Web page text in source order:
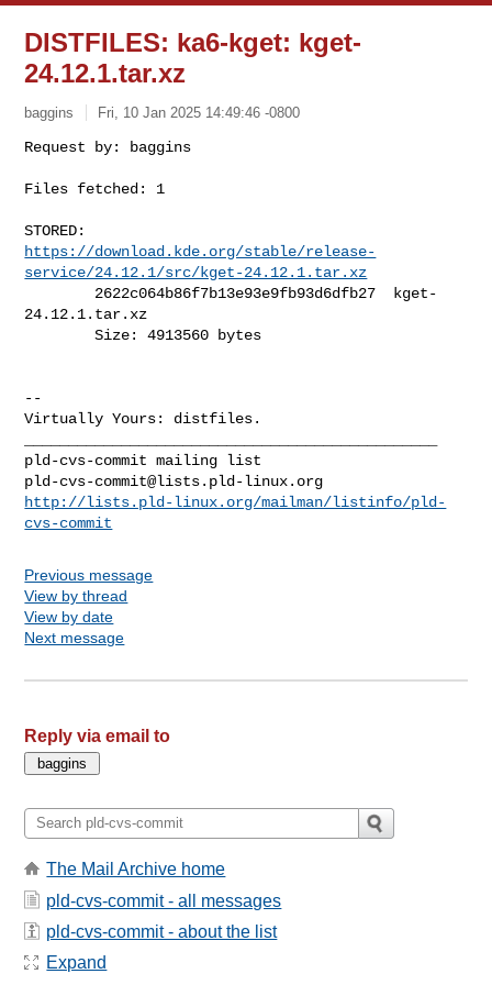
DISTFILES: ka6-kget: kget-
24.12.1.tar.xz
baggins Fri, 10 Jan 2025 14:49:46 -0800
Files fetched: 1
https://download.kde.org/stable/release-
service/24.12.1/src/kget-24.12.1.tar.xz
24.12.1.tar.xz
        Size: 4913560 bytes
--
Virtually Yours: distfiles.
pld-cvs-commit@lists.pld-linux.org
http://lists.pld-linux.org/mailman/listinfo/pld-
cvs-commit
Previous message
View by thread
View by date
Next message
Reply via email to
The Mail Archive home
pld-cvs-commit - all messages
pld-cvs-commit - about the list
Expand